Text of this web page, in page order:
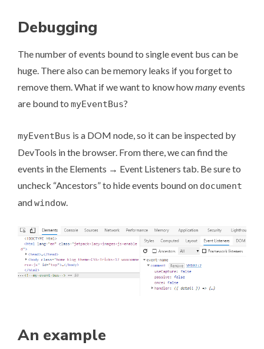
Debugging
The number of events bound to single event bus can be
huge. There also can be memory leaks if you forget to
remove them. What if we want to know howmanyevents
are bound to myEventBus?
myEventBus is a DOM node, so it can be inspected by
DevTools in the browser. From there, we can find the
events in the Elements → Event Listeners tab. Be sure to
uncheck “Ancestors” to hide events bound on document
andwindow.
An example